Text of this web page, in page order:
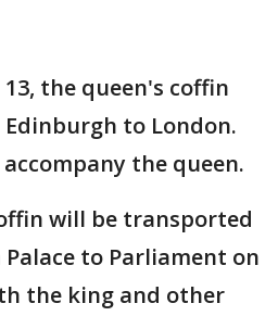
the queen's coffin
to London.
the queen.
will be transported
to Parliament on
the king and other